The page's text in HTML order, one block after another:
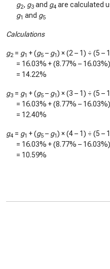
g2, g3 and g4 are calculated
g1 and g5
Calculations
g2 = g1 + (g5 – g1) × (2 – 1) ÷ (5 –
= 16.03% + (8.77% – 16.03%
= 14.22%
g3 = g1 + (g5 – g1) × (3 – 1) ÷ (5 –
= 16.03% + (8.77% – 16.03%
= 12.40%
g4 = g1 + (g5 – g1) × (4 – 1) ÷ (5 –
= 16.03% + (8.77% – 16.03%
= 10.59%